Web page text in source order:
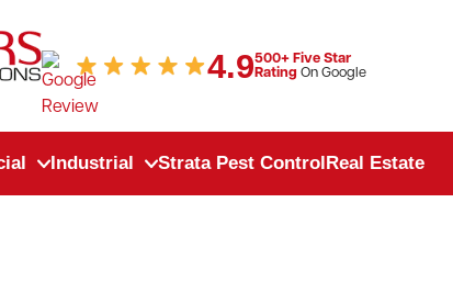
4.9500+ Five Star
RatingOn Google
Industrial Strata Pest ControlReal Estate